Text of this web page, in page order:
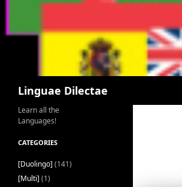
Linguae Dilectae
Learn all the
Languages!
CATEGORIES
[Duolingo] (141)
[Multi] (1)